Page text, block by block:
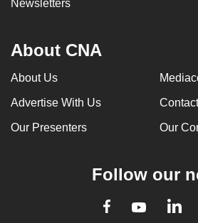
Newsletters
About CNA
About Us
Advertise With Us
Our Presenters Our
Follow our
Facebook
Youtube